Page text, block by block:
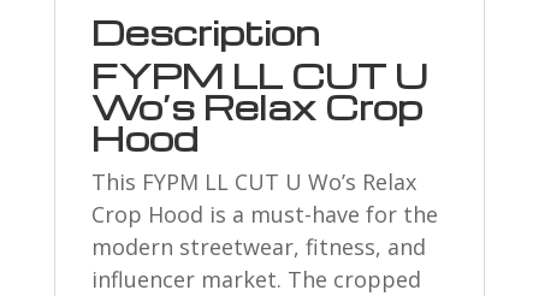
Description
FYPM LL CUT U
Wo’s Relax Crop
Hood
This FYPM LL CUT U Wo’s Relax
Crop Hood is a must-have for the
modern streetwear, fitness, and
influencer market. The cropped